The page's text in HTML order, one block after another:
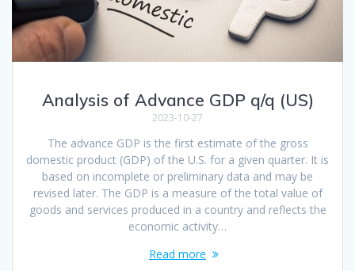
Analysis of Advance GDP q/q (US)
2023-10-27
The advance GDP is the first estimate of the gross
domestic product (GDP) of the U.S. for a given quarter. It is
based on incomplete or preliminary data and may be
revised later. The GDP is a measure of the total value of
goods and services produced in a country and reflects the
economic activity…
Read more